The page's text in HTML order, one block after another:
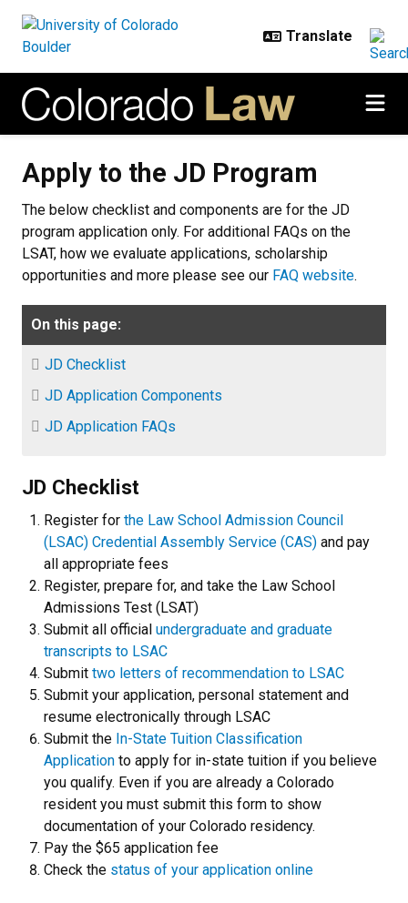
Apply to the JD Program
The below checklist and components are for the JD
program application only. For additional FAQs on the
LSAT, how we evaluate applications, scholarship
opportunities and more please see our FAQ website.
On this page:
JD Checklist
JD Application Components
JD Application FAQs
JD Checklist
Register for the Law School Admission Council
(LSAC) Credential Assembly Service (CAS) and pay
all appropriate fees
Register, prepare for, and take the Law School
Admissions Test (LSAT)
Submit all official undergraduate and graduate
transcripts to LSAC
Submit two letters of recommendation to LSAC
Submit your application, personal statement and
resume electronically through LSAC
Submit the In-State Tuition Classification
Application to apply for in-state tuition if you believe
you qualify. Even if you are already a Colorado
resident you must submit this form to show
documentation of your Colorado residency.
Pay the $65 application fee
Check the status of your application online